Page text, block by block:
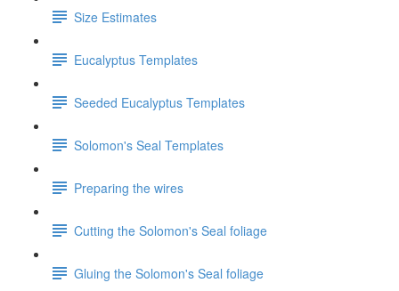
Size Estimates
Eucalyptus Templates
Seeded Eucalyptus Templates
Solomon's Seal Templates
Preparing the wires
Cutting the Solomon's Seal foliage
Gluing the Solomon's Seal foliage